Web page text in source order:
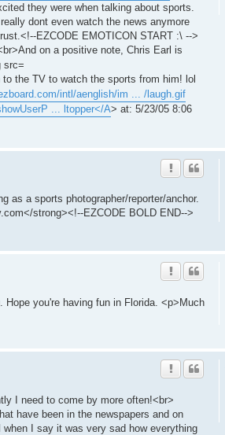
they were when talking about sports.
dont even watch the news anymore
EZCODE EMOTICON START :\ -->
on a positive note, Chris Earl is
src=
the TV to watch the sports from him! lol
intl/aenglish/im ... /laugh.gif
... ltopper</A> at: 5/23/05 8:06
as a sports photographer/reporter/anchor.
strong><!--EZCODE BOLD END-->
you're having fun in Florida. <p>Much
I need to come by more often!<br>
have been in the newspapers and on
I say it was very sad how everything